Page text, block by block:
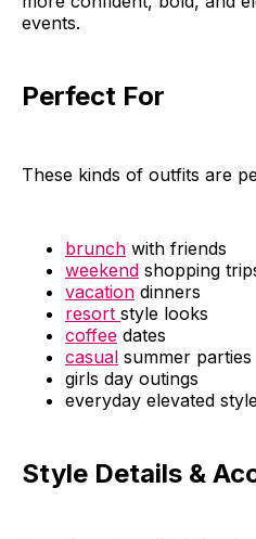
events.
Perfect For
These kinds of outfits are
brunch with friends
weekend shopping
vacation dinners
resort style looks
coffee dates
casual summer parties
girls day outings
everyday elevated
Style Details &